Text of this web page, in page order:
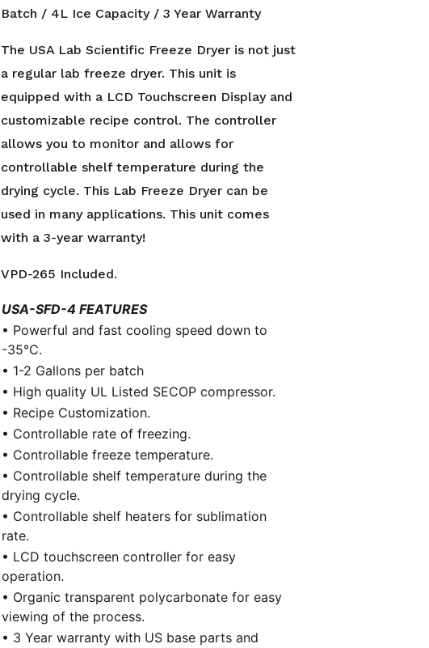
1-
Gallons
Batch
/
4L
Ice
Capacity
Year
Warranty
Batch / 4L Ice Capacity / 3 Year Warranty
The USA Lab Scientific Freeze Dryer is not just
a regular lab freeze dryer. This unit is
equipped with a LCD Touchscreen Display and
customizable recipe control. The controller
allows you to monitor and allows for
controllable shelf temperature during the
drying cycle. This Lab Freeze Dryer can be
used in many applications. This unit comes
with a 3-year warranty!
VPD-265 Included.
USA-SFD-4 FEATURES
• Powerful and fast cooling speed down to
-35°C.
• 1-2 Gallons per batch
• High quality UL Listed SECOP compressor.
• Recipe Customization.
• Controllable rate of freezing.
• Controllable freeze temperature.
• Controllable shelf temperature during the
drying cycle.
• Controllable shelf heaters for sublimation
rate.
• LCD touchscreen controller for easy
operation.
• Organic transparent polycarbonate for easy
viewing of the process.
• 3 Year warranty with US base parts and